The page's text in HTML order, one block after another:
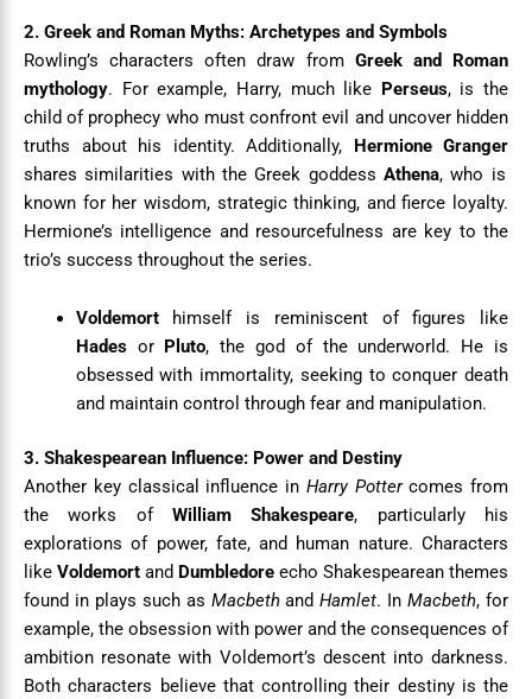
2. Greek and Roman Myths: Archetypes and Symbols
Rowling’s characters often draw from Greek and Roman
mythology. For example, Harry, much like Perseus, is the
child of prophecy who must confront evil and uncover hidden
truths about his identity. Additionally, Hermione Granger
shares similarities with the Greek goddess Athena, who is
known for her wisdom, strategic thinking, and fierce loyalty.
Hermione’s intelligence and resourcefulness are key to the
trio’s success throughout the series.
Voldemorthimself is reminiscent of figures like
Hadesor Pluto, the god of the underworld. He is
obsessed with immortality, seeking to conquer death
and maintain control through fear and manipulation.
3. Shakespearean Influence: Power and Destiny
Another key classical influence in Harry Pottercomes from
the works of William Shakespeare, particularly his
explorations of power, fate, and human nature. Characters
like Voldemort and Dumbledore echo Shakespearean themes
found in plays such as MacbethandHamlet. InMacbeth, for
example, the obsession with power and the consequences of
ambition resonate with Voldemort’s descent into darkness.
Both characters believe that controlling their destiny is the